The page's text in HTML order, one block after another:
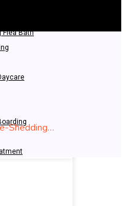
Flea Bath
Shedding…